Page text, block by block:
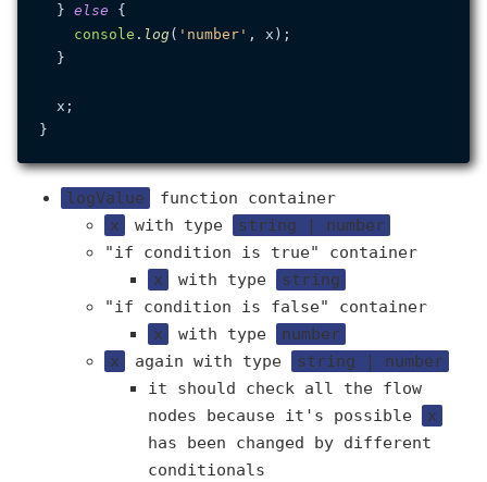
  }
else {
console . log( 'number' , x);
  }
  x;
logValue
function container
x
with type
string | number
"if condition is true" container
x
with type
string
"if condition is false" container
x
with type
number
x
again with type
string | number
it should check all the flow
nodes because it's possible
x
has been changed by different
conditionals